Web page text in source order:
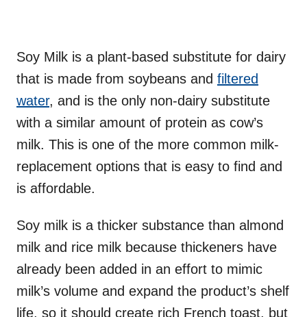
Soy Milk is a plant-based substitute for dairy
that is made from soybeans and filtered
water, and is the only non-dairy substitute
with a similar amount of protein as cow’s
milk. This is one of the more common milk-
replacement options that is easy to find and
is affordable.
Soy milk is a thicker substance than almond
milk and rice milk because thickeners have
already been added in an effort to mimic
milk’s volume and expand the product’s shelf
life, so it should create rich French toast, but